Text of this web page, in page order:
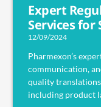
Expert
Services for
12/09/2024
Pharmexon’s
communication,
quality
including product